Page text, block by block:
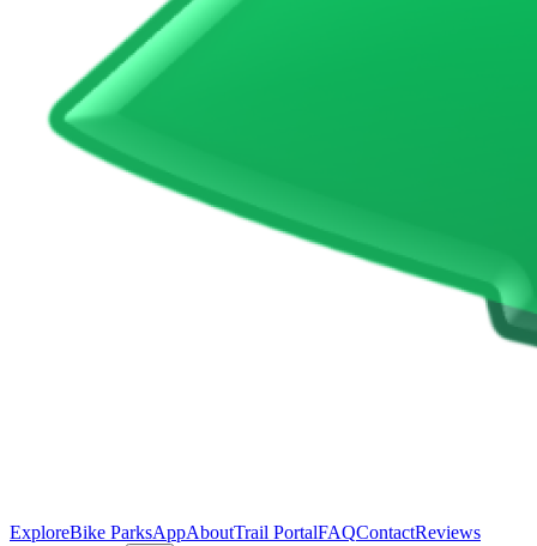
ExploreBike ParksAppAboutTrail PortalFAQContactReviews